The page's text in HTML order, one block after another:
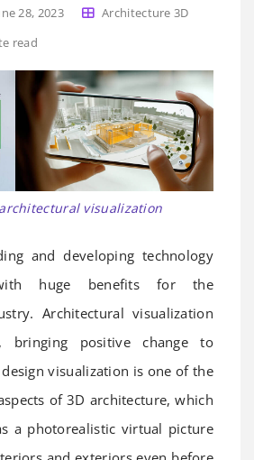
28, 2023
Architecture 3D
read
visualization
and developing technology
huge benefits for the
Architectural visualization
positive change to
visualization is one of the
of 3D architecture, which
a photorealistic virtual picture